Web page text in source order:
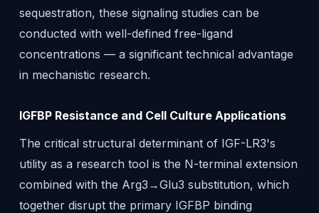
sequestration, these signaling studies can be
conducted with well-defined free-ligand
concentrations — a significant technical advantage
in mechanistic research.
IGFBP Resistance and Cell Culture Applications
The critical structural determinant of IGF-LR3's
utility as a research tool is the N-terminal extension
combined with the Arg3→Glu3 substitution, which
together disrupt the primary IGFBP binding